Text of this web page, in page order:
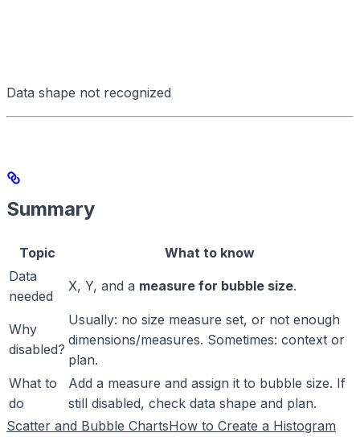
Data shape not recognized
Summary
Topic
What to know
Data
needed
X, Y, and a measure for bubble size.
Why
disabled?
Usually: no size measure set, or not enough
dimensions/measures. Sometimes: context or
plan.
What to
do
Add a measure and assign it to bubble size. If
still disabled, check data shape and plan.
Scatter and Bubble ChartsHow to Create a Histogram